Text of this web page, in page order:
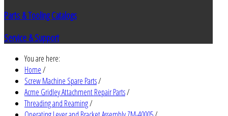
Parts & Tooling Catalogs
Service & Support
You are here:
Home/
Screw Machine Spare Parts/
Acme Gridley Attachment Repair Parts/
Threading and Reaming/